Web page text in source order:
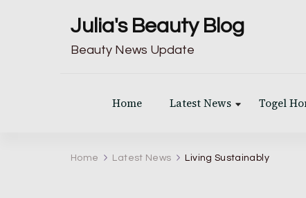
Julia's Beauty Blog
Beauty News Update
Home Latest News Togel
Home Latest News Living Sustainably